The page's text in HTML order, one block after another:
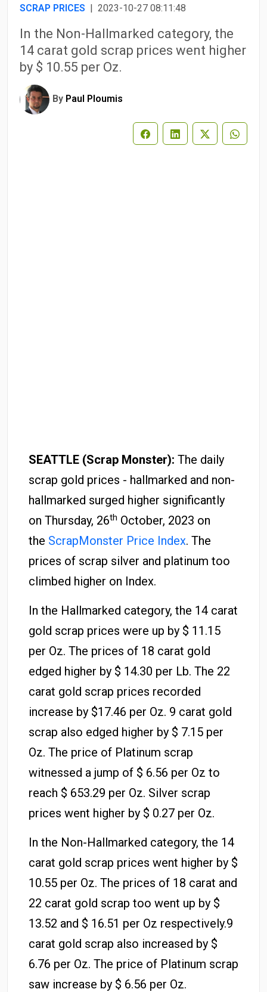
SCRAP PRICES | 2023-10-27 08:11:48
In the Non-Hallmarked category, the
14 carat gold scrap prices went higher
by $ 10.55 per Oz.
By Paul Ploumis
SEATTLE (Scrap Monster): The daily
scrap gold prices - hallmarked and non-
hallmarked surged higher significantly
on Thursday, 26th October, 2023 on
the ScrapMonster Price Index. The
prices of scrap silver and platinum too
climbed higher on Index.
In the Hallmarked category, the 14 carat
gold scrap prices were up by $ 11.15
per Oz. The prices of 18 carat gold
edged higher by $ 14.30 per Lb. The 22
carat gold scrap prices recorded
increase by $17.46 per Oz. 9 carat gold
scrap also edged higher by $ 7.15 per
Oz. The price of Platinum scrap
witnessed a jump of $ 6.56 per Oz to
reach $ 653.29 per Oz. Silver scrap
prices went higher by $ 0.27 per Oz.
In the Non-Hallmarked category, the 14
carat gold scrap prices went higher by $
10.55 per Oz. The prices of 18 carat and
22 carat gold scrap too went up by $
13.52 and $ 16.51 per Oz respectively.9
carat gold scrap also increased by $
6.76 per Oz. The price of Platinum scrap
saw increase by $ 6.56 per Oz.